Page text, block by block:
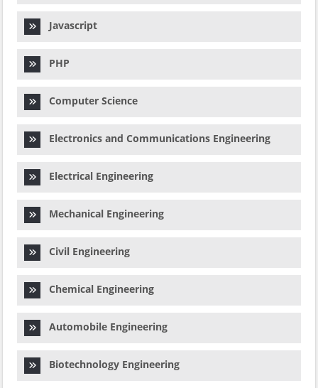
Javascript
PHP
Computer Science
Electronics and Communications Engineering
Electrical Engineering
Mechanical Engineering
Civil Engineering
Chemical Engineering
Automobile Engineering
Biotechnology Engineering